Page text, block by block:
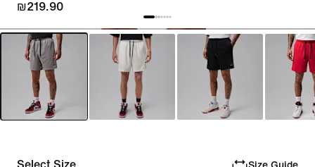
₪219.90
Select Size Size Guide